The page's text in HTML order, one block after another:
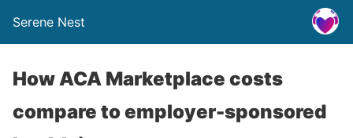
Serene Nest
How ACA Marketplace costs
compare to employer-sponsored